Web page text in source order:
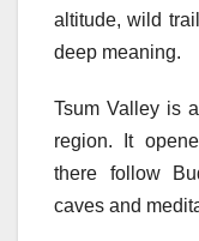
altitude, wild
deep meaning.
Tsum Valley is
region. It
there follow
caves and